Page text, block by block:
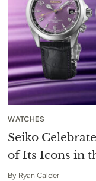
WATCHES
Seiko
of Its Icons in
By Ryan Calder